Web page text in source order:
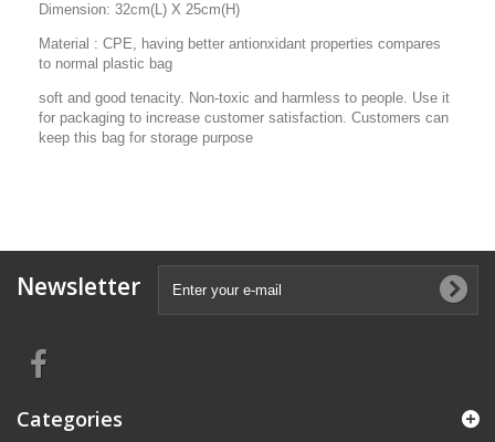
Dimension: 32cm(L) X 25cm(H)
Material : CPE, having better antionxidant properties compares
to normal plastic bag
soft and good tenacity. Non-toxic and harmless to people. Use it
for packaging to increase customer satisfaction. Customers can
keep this bag for storage purpose
Newsletter
Categories